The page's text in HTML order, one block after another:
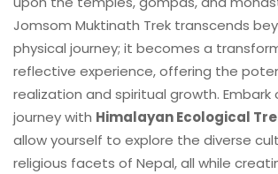
Jomsom Muktinath Trek transcends
physical journey; it becomes a
reflective experience, offering the
realization and spiritual growth. Embark
journey with Himalayan Ecological
allow yourself to explore the diverse
religious facets of Nepal, all while